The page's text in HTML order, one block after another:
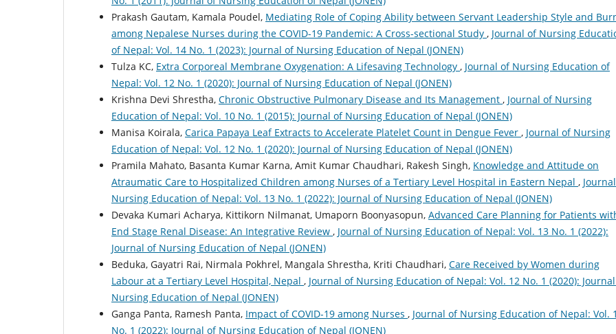
Prakash Gautam, Kamala Poudel, Mediating Role of Coping Ability between Servant Leadership Style and
among Nepalese Nurses during the COVID-19 Pandemic: A Cross-sectional Study , Journal of Nursing
of Nepal: Vol. 14 No. 1 (2023): Journal of Nursing Education of Nepal (JONEN)
Tulza KC, Extra Corporeal Membrane Oxygenation: A Lifesaving Technology , Journal of Nursing Education of
Nepal: Vol. 12 No. 1 (2020): Journal of Nursing Education of Nepal (JONEN)
Krishna Devi Shrestha, Chronic Obstructive Pulmonary Disease and Its Management , Journal of Nursing
Education of Nepal: Vol. 10 No. 1 (2015): Journal of Nursing Education of Nepal (JONEN)
Manisa Koirala, Carica Papaya Leaf Extracts to Accelerate Platelet Count in Dengue Fever , Journal of Nursing
Education of Nepal: Vol. 12 No. 1 (2020): Journal of Nursing Education of Nepal (JONEN)
Pramila Mahato, Basanta Kumar Karna, Amit Kumar Chaudhari, Rakesh Singh, Knowledge and Attitude on
Atraumatic Care to Hospitalized Children among Nurses of a Tertiary Level Hospital in Eastern Nepal ,
Nursing Education of Nepal: Vol. 13 No. 1 (2022): Journal of Nursing Education of Nepal (JONEN)
Devaka Kumari Acharya, Kittikorn Nilmanat, Umaporn Boonyasopun, Advanced Care Planning for Patients
End Stage Renal Disease: An Integrative Review , Journal of Nursing Education of Nepal: Vol. 13 No. 1 (2022):
Journal of Nursing Education of Nepal (JONEN)
Beduka, Gayatri Rai, Nirmala Pokhrel, Mangala Shrestha, Kriti Chaudhari, Care Received by Women during
Labour at a Tertiary Level Hospital, Nepal , Journal of Nursing Education of Nepal: Vol. 12 No. 1 (2020):
Nursing Education of Nepal (JONEN)
Ganga Panta, Ramesh Panta, Impact of COVID-19 among Nurses , Journal of Nursing Education of Nepal: Vol.
No. 1 (2022): Journal of Nursing Education of Nepal (JONEN)